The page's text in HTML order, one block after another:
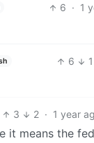
6 · 1
6 1
3 2 · 1 year
it means the